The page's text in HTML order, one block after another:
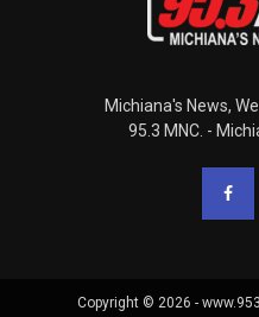
Michiana's News,
95.3 MNC. -
Copyright © 2026 -